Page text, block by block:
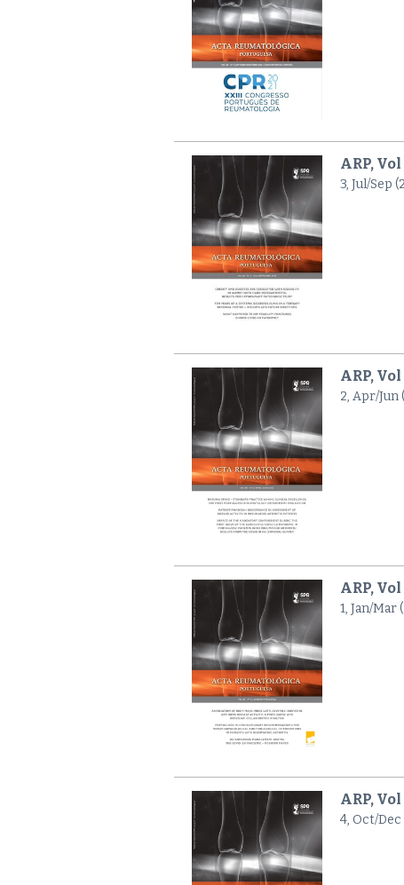
ARP,
3, Jul/Sep
ARP,
2, Apr/Jun
ARP, Vol
1, Jan/Mar
ARP,
4, Oct/Dec